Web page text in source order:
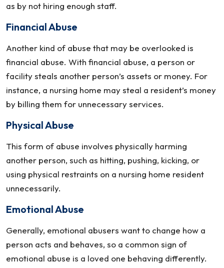
as by not hiring enough staff.
Financial Abuse
Another kind of abuse that may be overlooked is
financial abuse. With financial abuse, a person or
facility steals another person’s assets or money. For
instance, a nursing home may steal a resident’s money
by billing them for unnecessary services.
Physical Abuse
This form of abuse involves physically harming
another person, such as hitting, pushing, kicking, or
using physical restraints on a nursing home resident
unnecessarily.
Emotional Abuse
Generally, emotional abusers want to change how a
person acts and behaves, so a common sign of
emotional abuse is a loved one behaving differently.